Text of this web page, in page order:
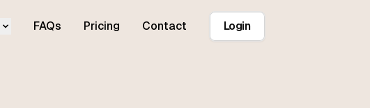
FAQs Pricing Contact Login